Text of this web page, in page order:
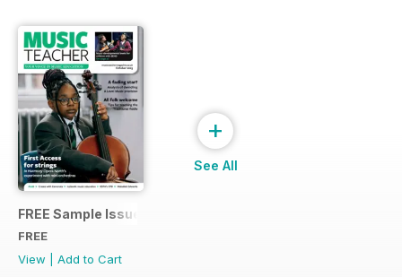
FREE Sample Issue
FREE
View
Add to Cart
+
See All